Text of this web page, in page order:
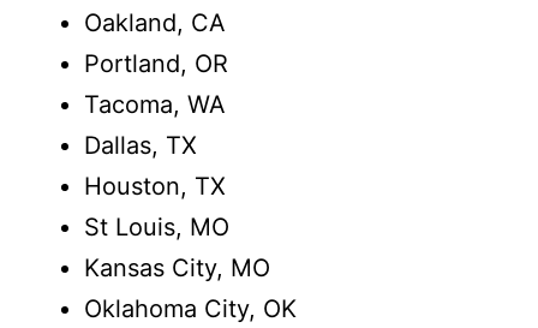
Oakland, CA
Portland, OR
Tacoma, WA
Dallas, TX
Houston, TX
St Louis, MO
Kansas City, MO
Oklahoma City, OK